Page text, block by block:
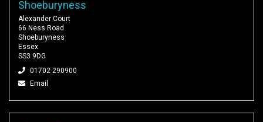
Shoeburyness
Alexander Court
66 Ness Road
Shoeburyness
Essex
SS3 9DG
01702 290900
Email